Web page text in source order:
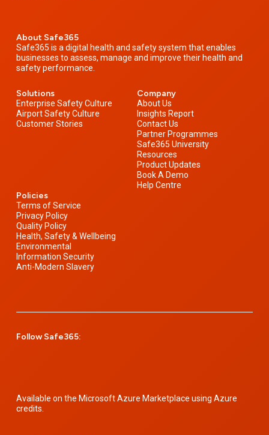
About Safe365
Safe365 is a digital health and safety system that enables
businesses to assess, manage and improve their health and
safety performance.
Solutions
Enterprise Safety Culture
Airport Safety Culture
Customer Stories
Company
About Us
Insights Report
Contact Us
Partner Programmes
Safe365 University
Resources
Product Updates
Book A Demo
Help Centre
Policies
Terms of Service
Privacy Policy
Quality Policy
Health, Safety & Wellbeing
Environmental
Information Security
Anti-Modern Slavery
Follow Safe365:
Available on the Microsoft Azure Marketplace using Azure
credits.